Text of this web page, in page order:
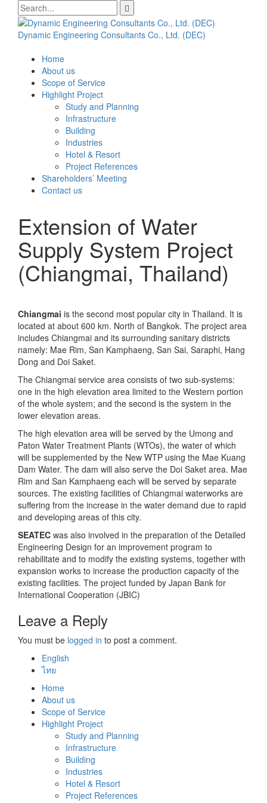
Skip
content
Search
for:
Dynamic Engineering Consultants Co., Ltd. (DEC)
Home
About us
Scope of Service
Highlight Project
Study and Planning
Infrastructure
Building
Industries
Hotel & Resort
Project References
Shareholders’ Meeting
Contact us
Extension of Water
Supply System Project
(Chiangmai, Thailand)
Chiangmai is the second most popular city in Thailand. It is
located at about 600 km. North of Bangkok. The project area
includes Chiangmai and its surrounding sanitary districts
namely: Mae Rim, San Kamphaeng, San Sai, Saraphi, Hang
Dong and Doi Saket.
The Chiangmai service area consists of two sub-systems:
one in the high elevation area limited to the Western portion
of the whole system; and the second is the system in the
lower elevation areas.
The high elevation area will be served by the Umong and
Paton Water Treatment Plants (WTOs), the water of which
will be supplemented by the New WTP using the Mae Kuang
Dam Water. The dam will also serve the Doi Saket area. Mae
Rim and San Kamphaeng each will be served by separate
sources. The existing facilities of Chiangmai waterworks are
suffering from the increase in the water demand due to rapid
and developing areas of this city.
SEATEC was also involved in the preparation of the Detailed
Engineering Design for an improvement program to
rehabilitate and to modify the existing systems, together with
expansion works to increase the production capacity of the
existing facilities. The project funded by Japan Bank for
International Cooperation (JBIC)
Leave a Reply
You must be logged in to post a comment.
English
ไทย
Home
About us
Scope of Service
Highlight Project
Study and Planning
Infrastructure
Building
Industries
Hotel & Resort
Project References